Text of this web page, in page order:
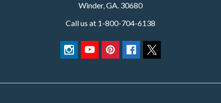
Winder, GA. 30680
Call us at 1-800-704-6138